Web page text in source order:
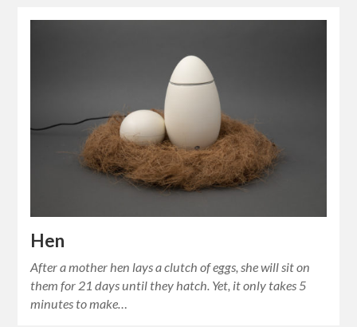
Hen
After a mother hen lays a clutch of eggs, she will sit on
them for 21 days until they hatch. Yet, it only takes 5
minutes to make…